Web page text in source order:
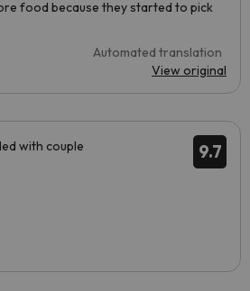
food because they started to pick
Automated translation
View original
9.7
with couple